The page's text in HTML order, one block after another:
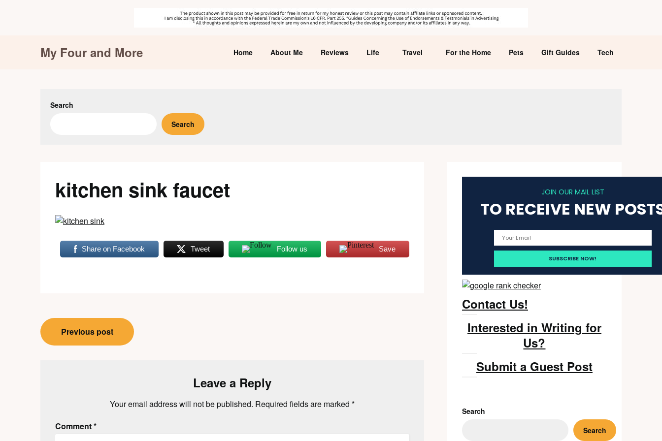
My Four and More Home About Me Reviews Life Travel For the Home Pets Gift Guides Tech
Search
Search
kitchen sink faucet
Share on Facebook Tweet Follow us Save
Post
navigation
Previous post
Leave a Reply
Your email address will not be published. Required fields are marked *
Comment*
JOIN OUR MAIL LIST
TO RECEIVE NEW
Contact Us!
Interested in Writing for
Us?
Submit a Guest Post
Search
Search